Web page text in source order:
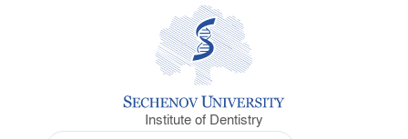
Institute of Dentistry